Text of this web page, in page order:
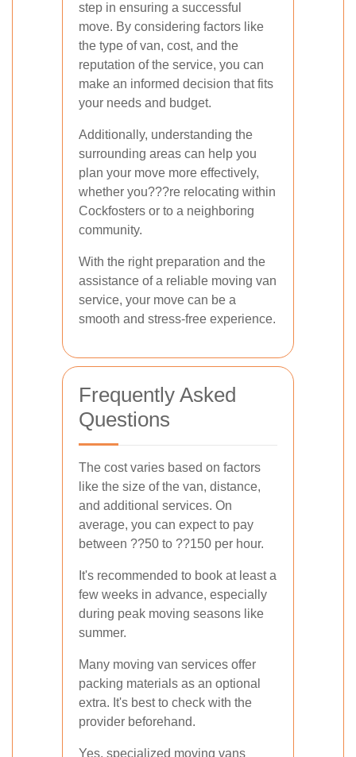
step in ensuring a successful
move. By considering factors like
the type of van, cost, and the
reputation of the service, you can
make an informed decision that fits
your needs and budget.
Additionally, understanding the
surrounding areas can help you
plan your move more effectively,
whether you???re relocating within
Cockfosters or to a neighboring
community.
With the right preparation and the
assistance of a reliable moving van
service, your move can be a
smooth and stress-free experience.
Frequently Asked
Questions
The cost varies based on factors
like the size of the van, distance,
and additional services. On
average, you can expect to pay
between ??50 to ??150 per hour.
It's recommended to book at least a
few weeks in advance, especially
during peak moving seasons like
summer.
Many moving van services offer
packing materials as an optional
extra. It's best to check with the
provider beforehand.
Yes, specialized moving vans